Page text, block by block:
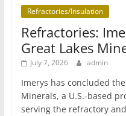
Refractories/Insulation
Refractories:
Great Lakes
July 7, 2026 admin
Imerys has concluded
Minerals, a U.S.-based
serving the refractory